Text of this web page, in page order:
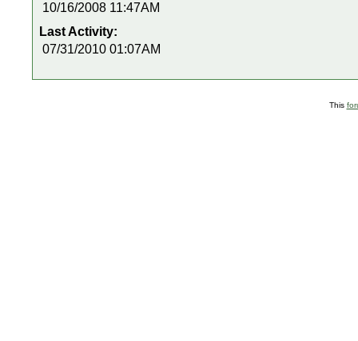
10/16/2008 11:47AM
Last Activity:
07/31/2010 01:07AM
This